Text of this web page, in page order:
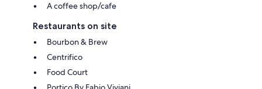
A coffee shop/cafe
Restaurants on site
Bourbon & Brew
Centrifico
Food Court